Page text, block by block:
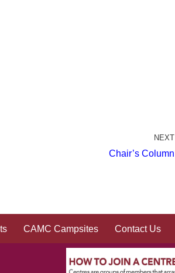
NEXT
Chair’s Column
CAMC Campsites Contact Us